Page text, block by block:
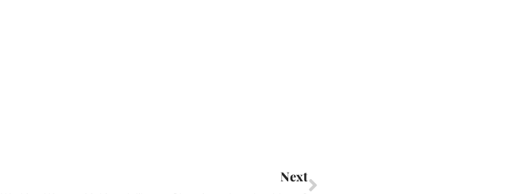
Next